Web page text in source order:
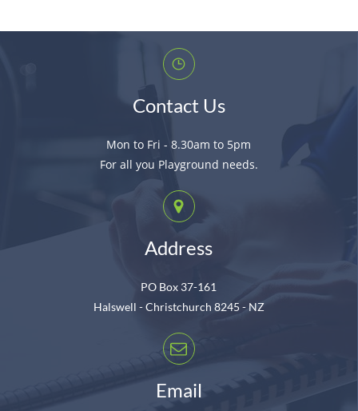
Contact Us
Mon to Fri - 8.30am to 5pm
For all you Playground needs.
Address
PO Box 37-161
Halswell - Christchurch 8245 - NZ
Email